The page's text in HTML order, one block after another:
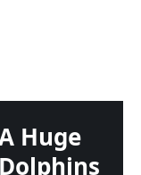
Huge